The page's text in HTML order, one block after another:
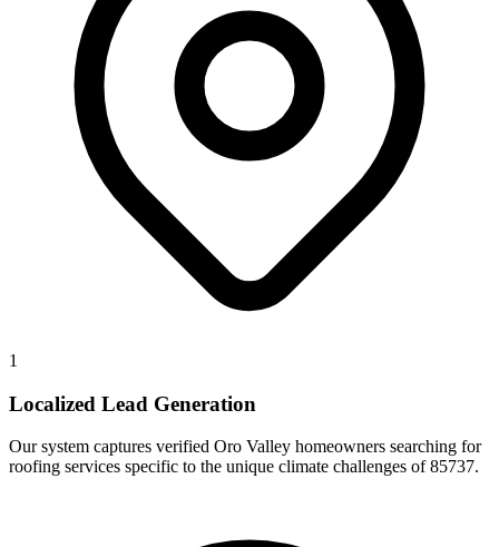
1
Localized Lead Generation
Our system captures verified Oro Valley homeowners searching for
roofing services specific to the unique climate challenges of 85737.